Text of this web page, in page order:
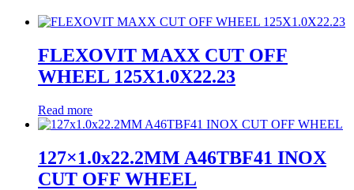
FLEXOVIT MAXX CUT OFF
WHEEL 125X1.0X22.23
Read more
127×1.0x22.2MM A46TBF41 INOX
CUT OFF WHEEL